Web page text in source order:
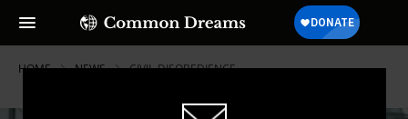
HOME NEWS CIVIL-DISOBEDIENCE